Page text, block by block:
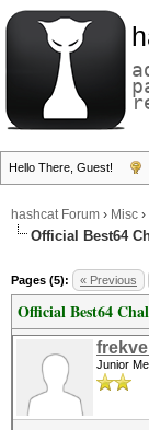
Hello There, Guest!
hashcat Forum › Misc ›
Official Best64
Pages (5): « Previous
Official Best64
Junior